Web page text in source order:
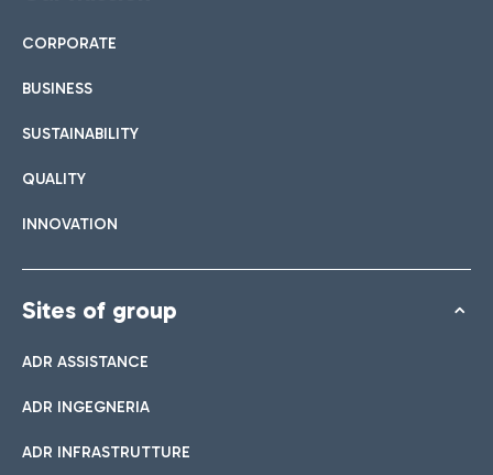
CORPORATE
BUSINESS
SUSTAINABILITY
QUALITY
INNOVATION
Sites of group
ADR ASSISTANCE
ADR INGEGNERIA
ADR INFRASTRUTTURE